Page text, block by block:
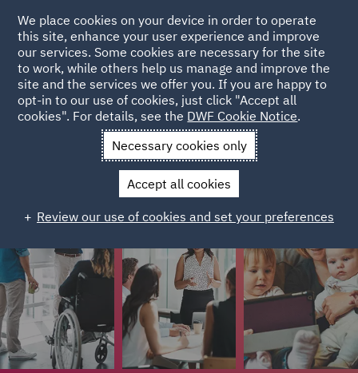
Colleague stories
Colleagues from different stages of their careers have
shared their stories on what it's like to work at DWF.
We place cookies on your device in order to operate
this site, enhance your user experience and improve
our services. Some cookies are necessary for the site
to work, while others help us manage and improve the
site and the services we offer you. If you are happy to
opt-in to our use of cookies, just click "Accept all
cookies". For details, see the DWF Cookie Notice.
Necessary cookies only
Accept all cookies
Review our use of cookies and set your preferences